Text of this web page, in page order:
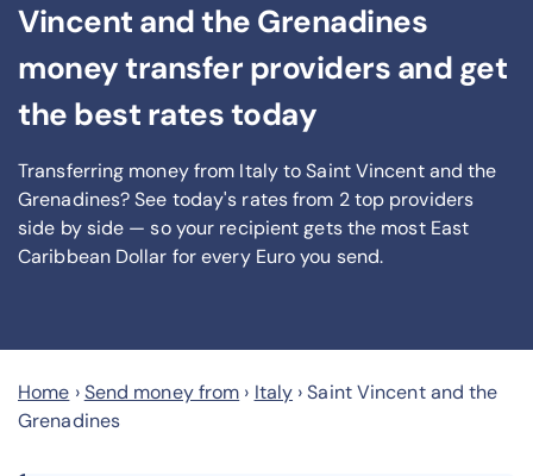
Vincent and the Grenadines
money transfer providers and get
the best rates today
Transferring money from Italy to Saint Vincent and the
Grenadines? See today's rates from 2top providers
side by side — so your recipient gets the most East
Caribbean Dollar for every Euro you send.
Home ›Send money from › Italy ›Saint Vincent and the
Grenadines